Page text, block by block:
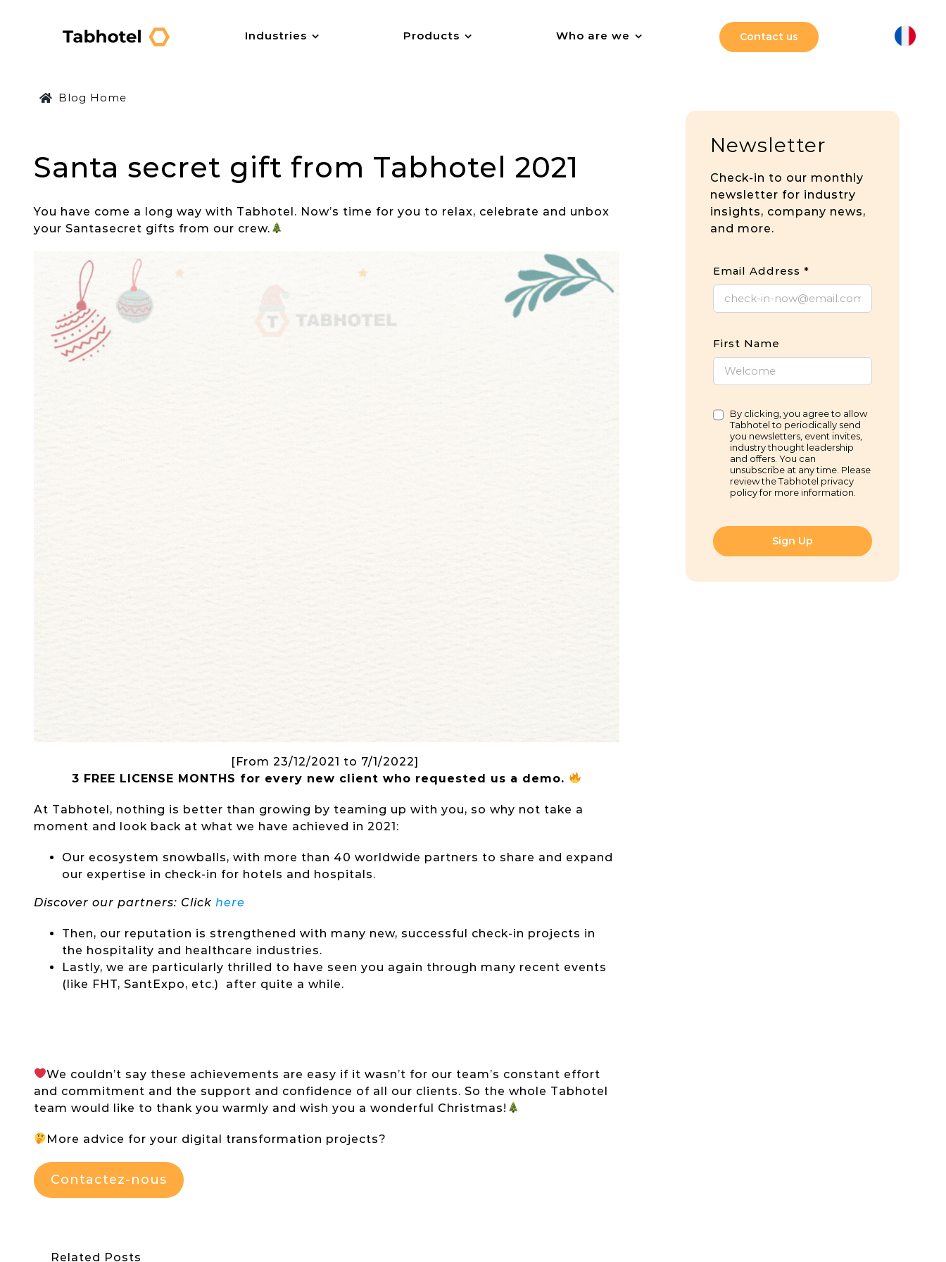
Industries Products Who are we Contact us
Blog Home
Santa secret gift from Tabhotel 2021
You have come a long way with Tabhotel. Now’s time for you to relax, celebrate and unbox
your Santasecret gifts from our crew.
[From 23/12/2021 to 7/1/2022]
3 FREE LICENSE MONTHS for every new client who requested us a demo.
At Tabhotel, nothing is better than growing by teaming up with you, so why not take a
moment and look back at what we have achieved in 2021:
Our ecosystem snowballs, with more than 40 worldwide partners to share and expand
our expertise in check-in for hotels and hospitals.
Discover our partners: Click here
Then, our reputation is strengthened with many new, successful check-in projects in
the hospitality and healthcare industries.
Lastly, we are particularly thrilled to have seen you again through many recent events
(like FHT, SantExpo, etc.) after quite a while.
We couldn’t say these achievements are easy if it wasn’t for our team’s constant effort
and commitment and the support and confidence of all our clients. So the whole Tabhotel
team would like to thank you warmly and wish you a wonderful Christmas!
More advice for your digital transformation projects?
Contactez-nous
Newsletter
Check-in to our monthly
newsletter for industry
insights, company news,
and more.
Email Address*
First Name
By clicking, you agree to allow
Tabhotel to periodically send
you newsletters, event invites,
industry thought leadership
and offers. You can
unsubscribe at any time. Please
review the Tabhotel privacy
policy for more information.
Sign Up
Related Posts